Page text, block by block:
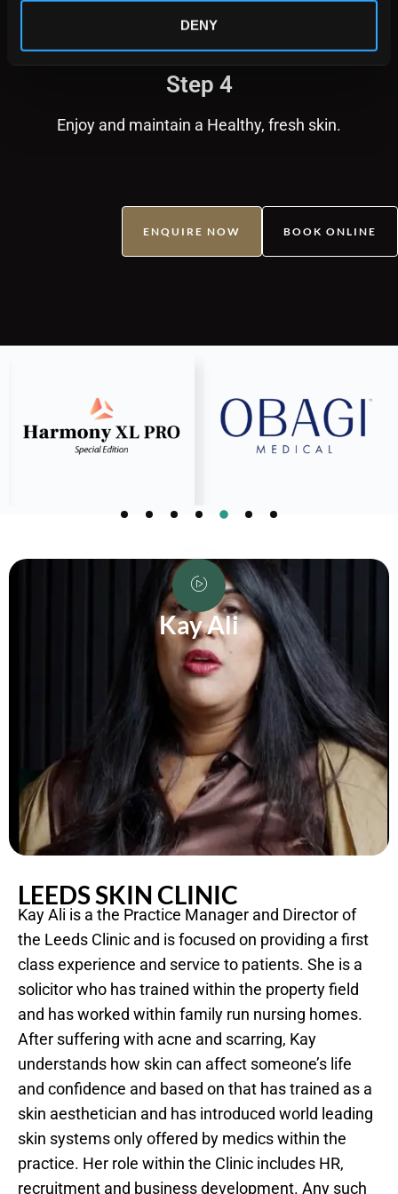
DENY
Step 4
Enjoy and maintain a Healthy, fresh skin.
BOOK ONLINE
ENQUIRE NOW
Kay Ali
LEEDS SKIN CLINIC
Kay Ali is a the Practice Manager and Director of
the Leeds Clinic and is focused on providing a first
class experience and service to patients. She is a
solicitor who has trained within the property field
and has worked within family run nursing homes.
After suffering with acne and scarring, Kay
understands how skin can affect someone’s life
and confidence and based on that has trained as a
skin aesthetician and has introduced world leading
skin systems only offered by medics within the
practice. Her role within the Clinic includes HR,
recruitment and business development. Any such